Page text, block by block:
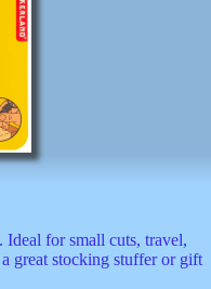
for small cuts, travel,
great stocking stuffer or gift